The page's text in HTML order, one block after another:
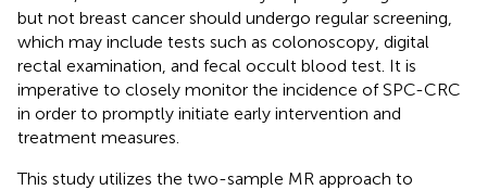
but not breast cancer should undergo regular screening,
which may include tests such as colonoscopy, digital
rectal examination, and fecal occult blood test. It is
imperative to closely monitor the incidence of SPC-CRC
in order to promptly initiate early intervention and
treatment measures.
This study utilizes the two-sample MR approach to